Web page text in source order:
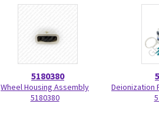
5180380
Wheel Housing Assembly
5180380
Deionization